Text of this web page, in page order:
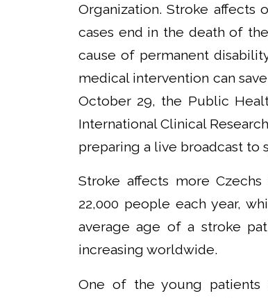
Organization. Stroke
cases end in the death of
cause of permanent
medical intervention can
October 29, the Public
International Clinical
preparing a live broadcast to
Stroke affects more
22,000 people each year,
average age of a stroke
increasing worldwide.
One of the young patients